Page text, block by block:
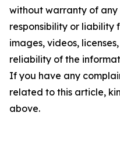
without warranty of
responsibility or liability
images, videos,
reliability of the
If you have any
related to this article,
above.